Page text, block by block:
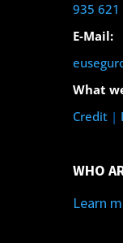
935 621
E-Mail:
What
Credit|
WHO
Learn